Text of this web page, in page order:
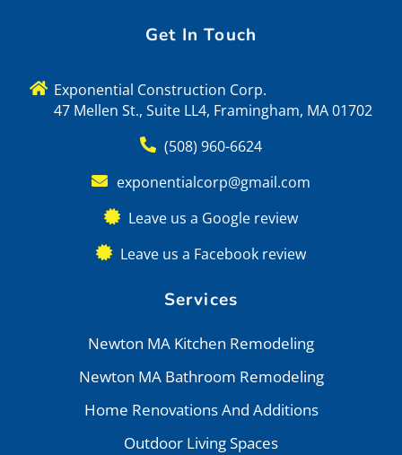
Get In Touch
Exponential Construction Corp.
47 Mellen St., Suite LL4, Framingham, MA 01702
(508) 960-6624
exponentialcorp@gmail.com
Leave us a Google review
Leave us a Facebook review
Services
Newton MA Kitchen Remodeling
Newton MA Bathroom Remodeling
Home Renovations And Additions
Outdoor Living Spaces